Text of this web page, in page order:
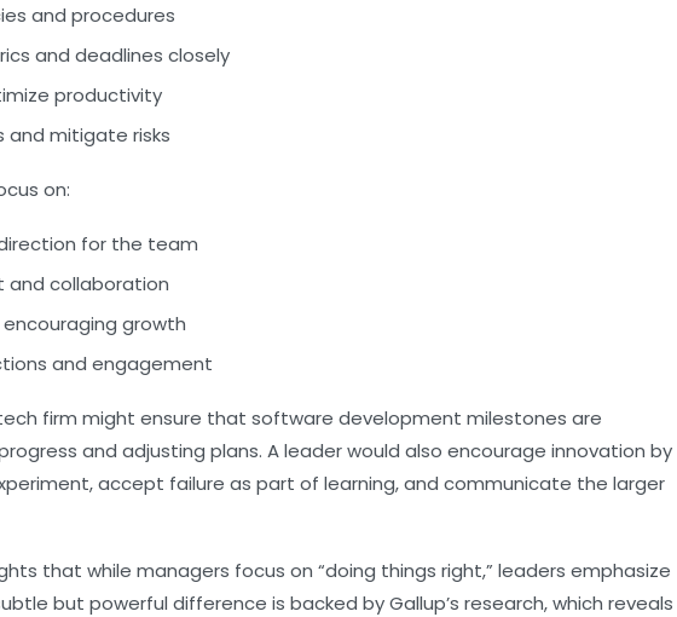
and procedures
and deadlines closely
productivity
and mitigate risks
on:
for the team
and collaboration
growth
and engagement
firm might ensure that software development milestones are
and adjusting plans. A leader would also encourage innovation by
accept failure as part of learning, and communicate the larger
that while managers focus on “doing things right,” leaders emphasize
but powerful difference is backed by Gallup’s research, which reveals